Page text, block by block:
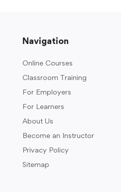
Navigation
Online Courses
Classroom Training
For Employers
For Learners
About Us
Become an Instructor
Privacy Policy
Sitemap